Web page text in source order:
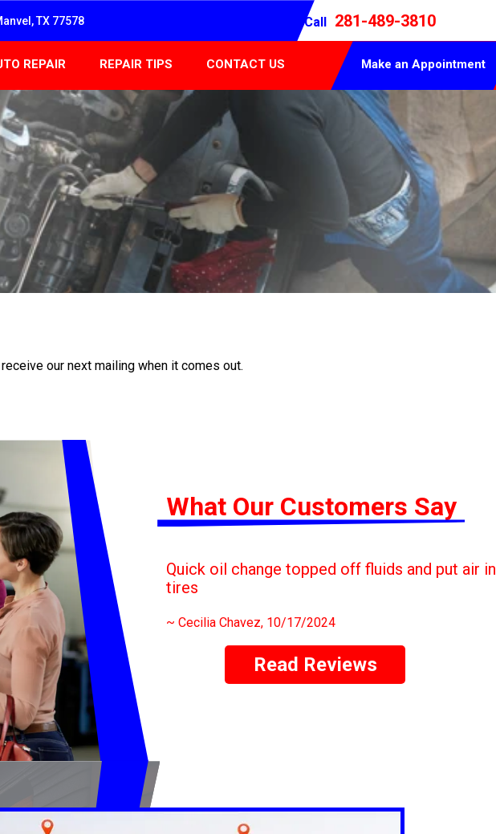
TX 77578 Call 281-489-3810
REPAIR REPAIR TIPS CONTACT US Make an Appointment
our next mailing when it comes out.
What Our Customers Say
Quick oil change topped off fluids and put air in
tires
~ Cecilia Chavez, 10/17/2024
Read Reviews